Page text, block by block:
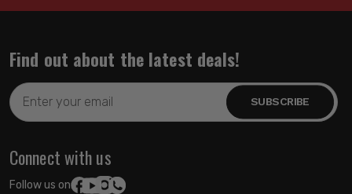
Find out about the latest deals!
Email
Address
Connect with us
Follow us on: